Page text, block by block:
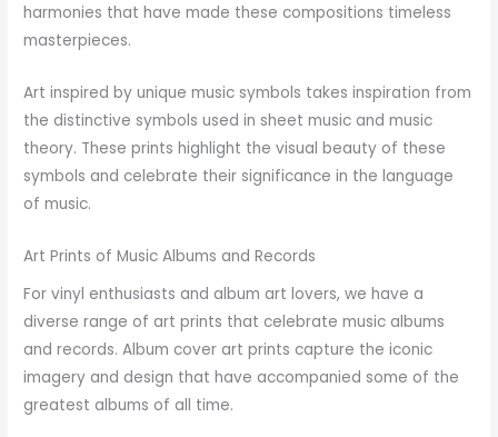
harmonies that have made these compositions timeless
masterpieces.
Art inspired by unique music symbols takes inspiration from
the distinctive symbols used in sheet music and music
theory. These prints highlight the visual beauty of these
symbols and celebrate their significance in the language
of music.
Art Prints of Music Albums and Records
For vinyl enthusiasts and album art lovers, we have a
diverse range of art prints that celebrate music albums
and records. Album cover art prints capture the iconic
imagery and design that have accompanied some of the
greatest albums of all time.